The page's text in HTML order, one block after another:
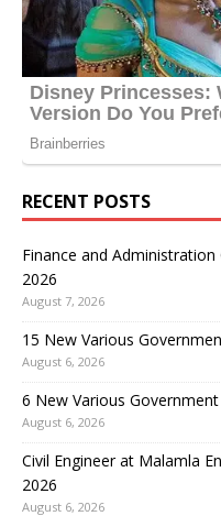
RECENT POSTS
Finance and
2026
August 7, 2026
15 New Various
August 6, 2026
6 New Various
August 6, 2026
Civil Engineer at Malamla
2026
August 6, 2026